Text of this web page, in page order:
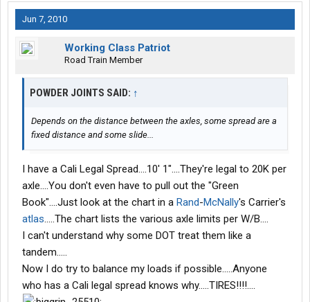
Jun 7, 2010
Working Class Patriot
Road Train Member
POWDER JOINTS SAID: ↑
Depends on the distance between the axles, some spread are a
fixed distance and some slide...
I have a Cali Legal Spread....10' 1"....They're legal to 20K per
axle....You don't even have to pull out the "Green
Book"....Just look at the chart in a Rand-McNally's Carrier's
atlas.....The chart lists the various axle limits per W/B....
I can't understand why some DOT treat them like a
tandem.....
Now I do try to balance my loads if possible.....Anyone
who has a Cali legal spread knows why.....TIRES!!!!....